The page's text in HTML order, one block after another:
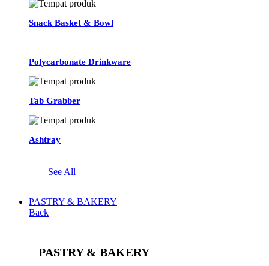
Snack Basket & Bowl
Polycarbonate Drinkware
Tab Grabber
Ashtray
See All
PASTRY & BAKERY
Back
PASTRY & BAKERY